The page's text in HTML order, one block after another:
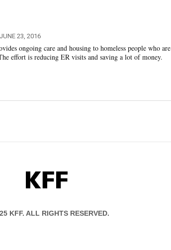
JUNE 23, 2016
ongoing care and housing to homeless people who are
effort is reducing ER visits and saving a lot of money.
KFF
KFF. ALL RIGHTS RESERVED.